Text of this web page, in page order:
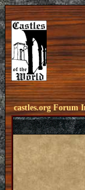
castles.org Forum